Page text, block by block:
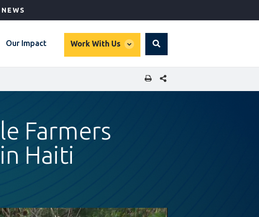
NEWS
Our Impact Work With Us
global
Search
SHARE THIS PAGE
Farmers
Haiti